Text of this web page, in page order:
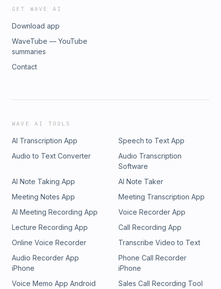
GET WAVE AI
Download app
WaveTube — YouTube
summaries
Contact
WAVE AI TOOLS
AI Transcription App
Speech to Text App
Audio to Text Converter
Audio Transcription
Software
AI Note Taking App
AI Note Taker
Meeting Notes App
Meeting Transcription App
AI Meeting Recording App
Voice Recorder App
Lecture Recording App
Call Recording App
Online Voice Recorder
Transcribe Video to Text
Audio Recorder App
iPhone
Phone Call Recorder
iPhone
Voice Memo App Android
Sales Call Recording Tool